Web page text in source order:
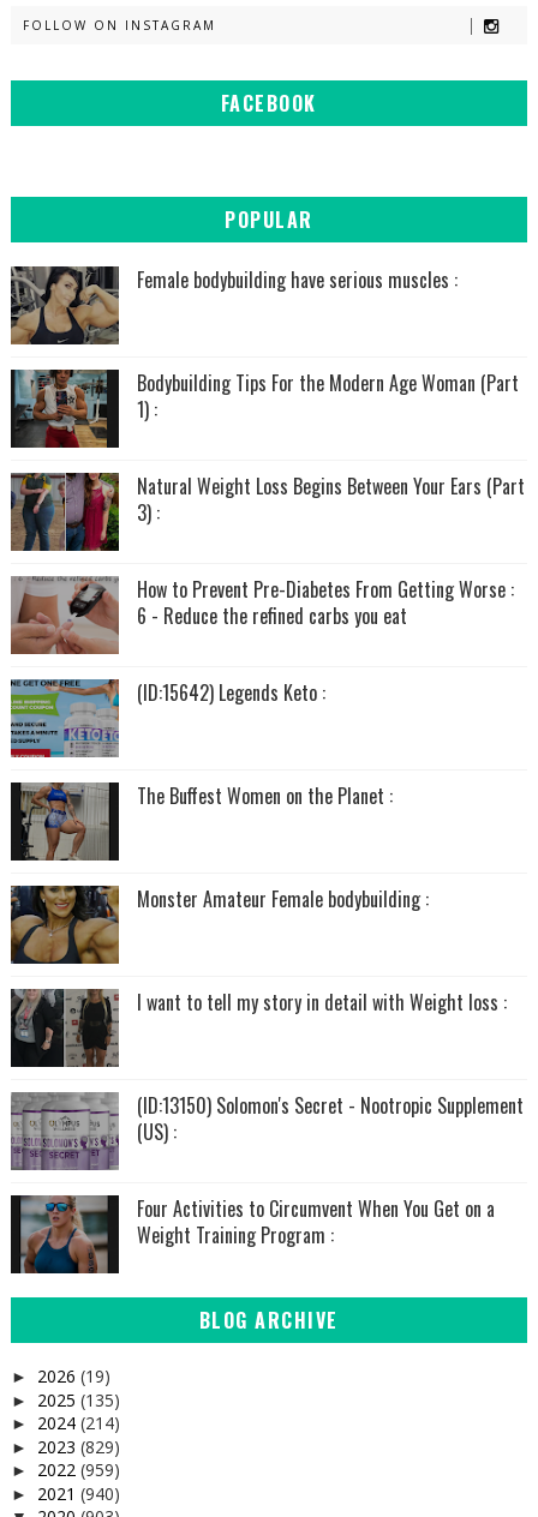
FOLLOW ON INSTAGRAM
FACEBOOK
POPULAR
Female bodybuilding have serious muscles :
Bodybuilding Tips For the Modern Age Woman (Part
1) :
Natural Weight Loss Begins Between Your Ears (Part
3) :
How to Prevent Pre-Diabetes From Getting Worse :
6 - Reduce the refined carbs you eat
(ID:15642) Legends Keto :
The Buffest Women on the Planet :
Monster Amateur Female bodybuilding :
I want to tell my story in detail with Weight loss :
(ID:13150) Solomon's Secret - Nootropic Supplement
(US) :
Four Activities to Circumvent When You Get on a
Weight Training Program :
BLOG ARCHIVE
► 2026 (19)
► 2025 (135)
► 2024 (214)
► 2023 (829)
► 2022 (959)
► 2021 (940)